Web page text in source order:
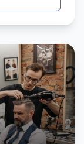
shaving,
city offers a
topical
the
but
to expect
can help
the results